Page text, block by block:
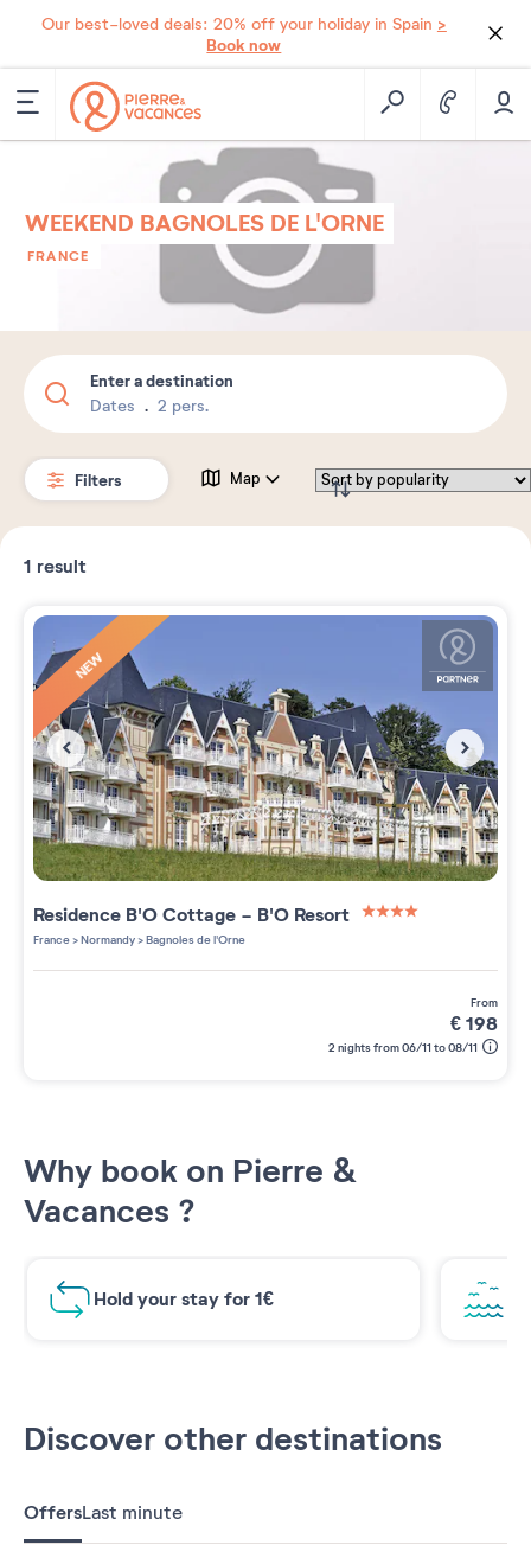
Our best-loved deals: 20% off your holiday in Spain >
Book now
WEEKEND BAGNOLES DE L'ORNE
FRANCE
Enter a destination
Dates 2 pers.
Filters Map
1 result
NEW
Residence B'O Cottage - B'O Resort
France>Normandy>Bagnoles de l'Orne
from
€198
2 nights from 06/11 to 08/11
Why book on Pierre &
Vacances ?
Hold your stay for 1€
Discover other destinations
OffersLast minute